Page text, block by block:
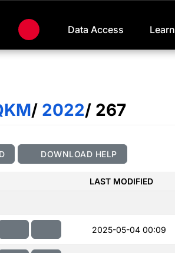
Data Access Learn
/ 2022/ 267
DOWNLOAD HELP
LAST MODIFIED
2025-05-04 00:09